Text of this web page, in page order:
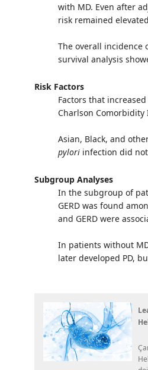
with MD. Even after
risk remained
The overall incidence
survival analysis
Risk Factors
Factors that
Charlson Comorbidity
Asian, Black, and
pylori infection did
Subgroup Analyses
In the subgroup of
GERD was found
and GERD were
In patients without
later developed PD,